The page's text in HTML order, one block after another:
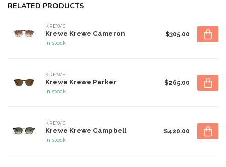
RELATED PRODUCTS
KREWE
Krewe Krewe Cameron
In stock
$305.00
KREWE
Krewe Krewe Parker
In stock
$265.00
KREWE
Krewe Krewe Campbell
In stock
$420.00